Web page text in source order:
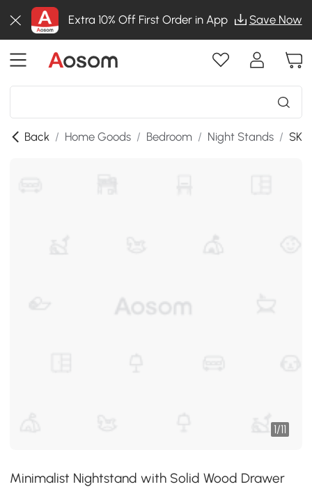
Extra 10% Off First Order in App Save Now
Back / Home Goods / Bedroom / Night Stands /
1/11
Minimalist Nightstand with Solid Wood Drawer